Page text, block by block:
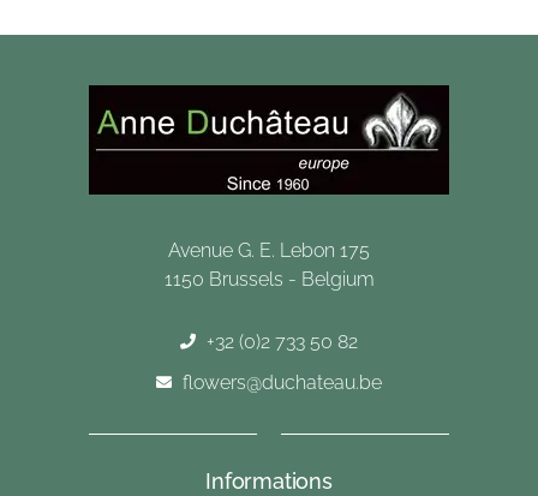
Avenue G. E. Lebon 175
1150 Brussels - Belgium
+32 (0)2 733 50 82
flowers@duchateau.be
Informations